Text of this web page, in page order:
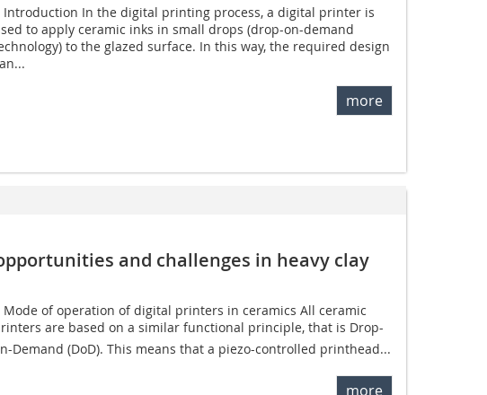
Introduction In the digital printing process, a digital printer is
to apply ceramic inks in small drops (drop-on-demand
to the glazed surface. In this way, the required design
more
and challenges in heavy clay
Mode of operation of digital printers in ceramics All ceramic
are based on a similar functional principle, that is Drop-
Demand (DoD). This means that a piezo-controlled printhead...
more